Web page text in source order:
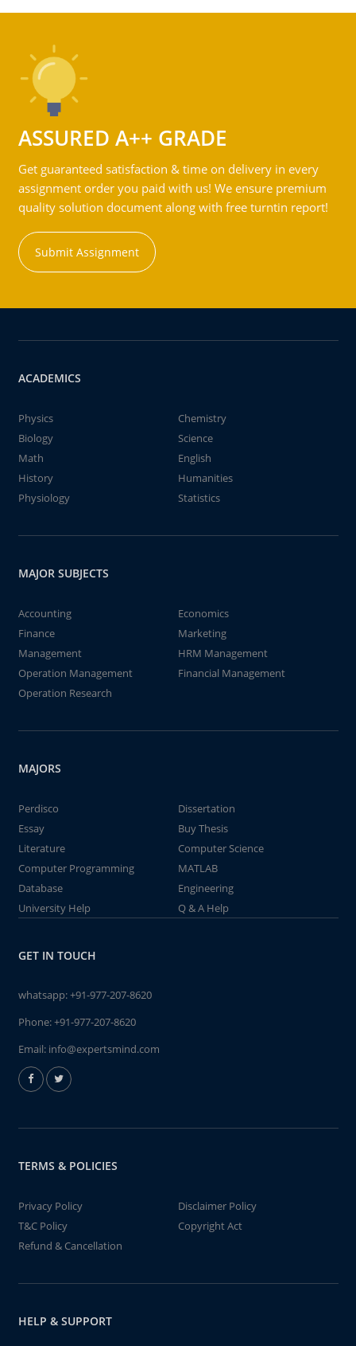
ASSURED A++ GRADE
Get guaranteed satisfaction & time on delivery in every
assignment order you paid with us! We ensure premium
quality solution document along with free turntin report!
Submit Assignment
ACADEMICS
Physics
Chemistry
Biology
Science
Math
English
History
Humanities
Physiology
Statistics
MAJOR SUBJECTS
Accounting
Economics
Finance
Marketing
Management
HRM Management
Operation Management
Financial Management
Operation Research
MAJORS
Perdisco
Dissertation
Essay
Buy Thesis
Literature
Computer Science
Computer Programming
MATLAB
Database
Engineering
University Help
Q & A Help
GET IN TOUCH
whatsapp:+91-977-207-8620
Phone:+91-977-207-8620
Email: info@expertsmind.com
TERMS & POLICIES
Privacy Policy
Disclaimer Policy
T&C Policy
Copyright Act
Refund & Cancellation
HELP & SUPPORT